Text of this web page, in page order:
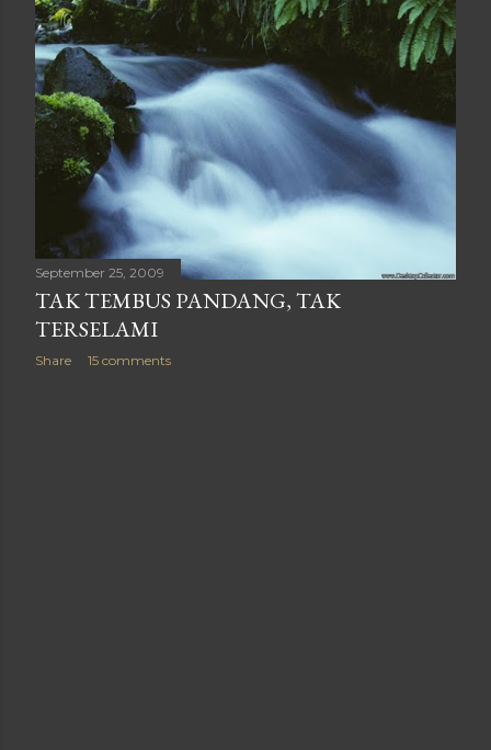
September 25, 2009
TAK TEMBUS PANDANG, TAK
TERSELAMI
Share 15 comments